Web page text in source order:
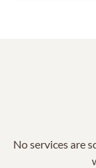
No services are